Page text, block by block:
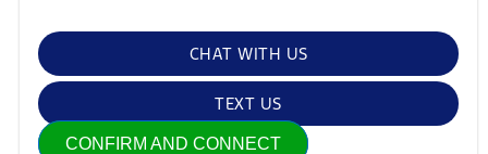
CHAT WITH US
TEXT US
CONFIRM AND CONNECT